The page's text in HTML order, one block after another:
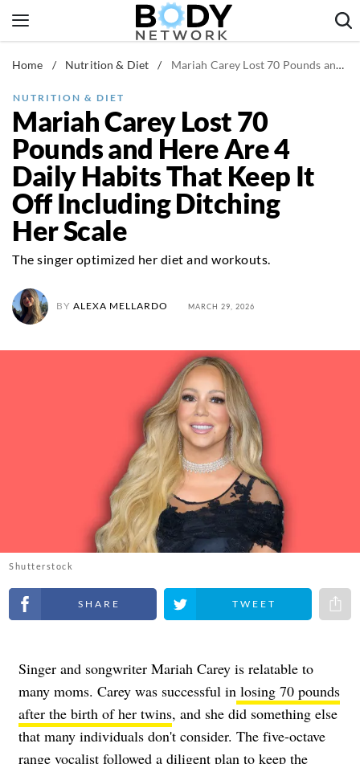
to
Fitness & Workouts
Nutrition & Diet
Healthy Body
Home / Nutrition & Diet / Mariah Carey Lost 70 Pounds and Here Are 4 Daily Habits That Keep It Off Including Ditching Her Scale
NUTRITION & DIET
Mariah Carey Lost 70
Pounds and Here Are 4
Daily Habits That Keep It
Off Including Ditching
Her Scale
The singer optimized her diet and workouts.
BY ALEXA MELLARDO MARCH 29, 2026
Shutterstock
Share on Facebook Share on Twitter
Singer and songwriter Mariah Carey is relatable to
many moms. Carey was successful in losing 70 pounds
after the birth of her twins, and she did something else
that many individuals don't consider. The five-octave
range vocalist followed a diligent plan to keep the